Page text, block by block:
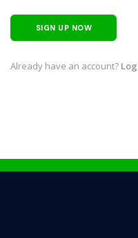
SIGN UP NOW
Already have an account?